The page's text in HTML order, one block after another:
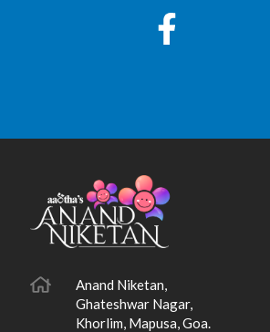
Anand Niketan,
Ghateshwar Nagar,
Khorlim, Mapusa, Goa.